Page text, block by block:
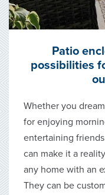
Patio
possibilities
Whether you
for enjoying
entertaining
can make it a
any home with an
They can be